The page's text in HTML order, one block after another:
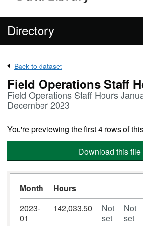
Directory
Back to dataset
Field Operations Staff
Field Operations Staff Hours
December 2023
You're previewing the first 4 rows of
Download this file
Month
Hours
2023-
01
142,033.50
Not
set
Not
set